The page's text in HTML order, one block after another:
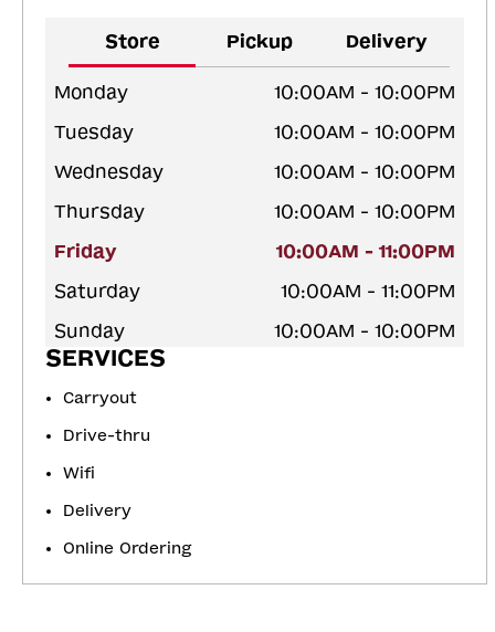
Store Pickup Delivery
Monday
10:00AM - 10:00PM
Tuesday
10:00AM - 10:00PM
Wednesday
10:00AM - 10:00PM
Thursday
10:00AM - 10:00PM
Friday
10:00AM - 11:00PM
Saturday
10:00AM - 11:00PM
Sunday
10:00AM - 10:00PM
SERVICES
Carryout
Drive-thru
Wifi
Delivery
Online Ordering